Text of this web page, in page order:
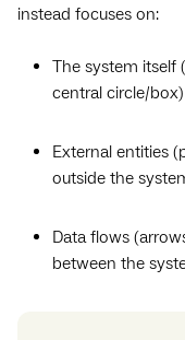
instead focuses on:
The system itself
central circle/box)
External entities
outside the
Data flows
between the